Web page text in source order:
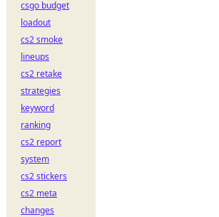
csgo budget
loadout
cs2 smoke
lineups
cs2 retake
strategies
keyword
ranking
cs2 report
system
cs2 stickers
cs2 meta
changes